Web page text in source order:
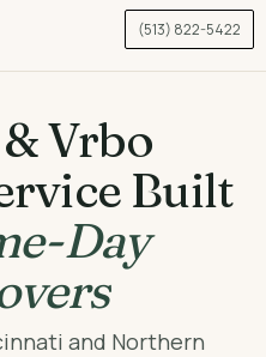
(513) 822-5422
Vrbo
Built
Day
and Northern